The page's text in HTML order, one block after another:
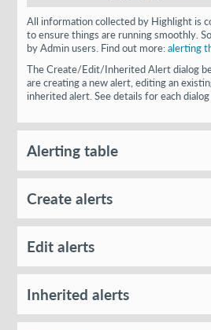
All information collected by Highlight is
to ensure things are running smoothly.
by Admin users. Find out more:alerting
The Create/Edit/Inherited Alert dialog
are creating a new alert, editing an
inherited alert. See details for each
Alerting table
Create alerts
Edit alerts
Inherited alerts